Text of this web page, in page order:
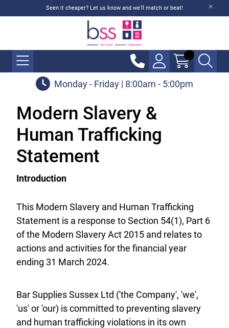
Seen it cheaper? Let us know and we'll match or beat!
Monday - Friday | 8:00am - 5:00pm
Modern Slavery &
Human Trafficking
Statement
Introduction
This Modern Slavery and Human Trafficking
Statement is a response to Section 54(1), Part 6
of the Modern Slavery Act 2015 and relates to
actions and activities for the financial year
ending 31 March 2024.
Bar Supplies Sussex Ltd ('the Company', 'we',
'us' or 'our) is committed to preventing slavery
and human trafficking violations in its own